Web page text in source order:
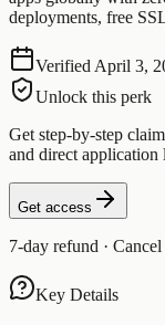
deployments, free
Verified April 3,
Unlock this perk
Get step-by-step
and direct application
Get access
7-day refund ·
Key Details